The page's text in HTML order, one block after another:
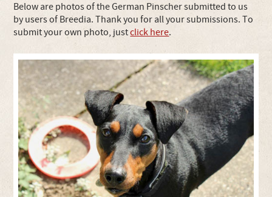
Below are photos of the German Pinscher submitted to us
by users of Breedia. Thank you for all your submissions. To
submit your own photo, justclick here.